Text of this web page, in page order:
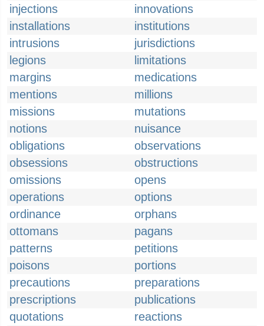
injections
innovations
installations
institutions
intrusions
jurisdictions
legions
limitations
margins
medications
mentions
millions
missions
mutations
notions
nuisance
obligations
observations
obsessions
obstructions
omissions
opens
operations
options
ordinance
orphans
ottomans
pagans
patterns
petitions
poisons
portions
precautions
preparations
prescriptions
publications
quotations
reactions